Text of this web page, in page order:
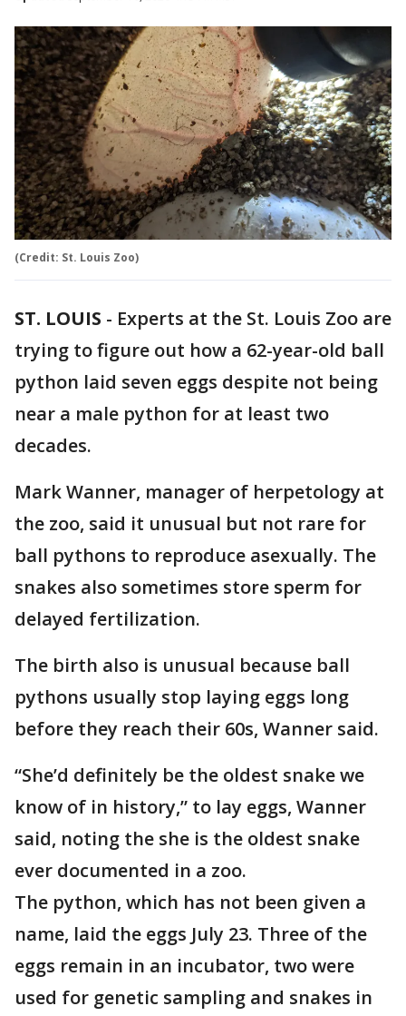
(Credit: St. Louis Zoo)
ST. LOUIS - Experts at the St. Louis Zoo are
trying to figure out how a 62-year-old ball
python laid seven eggs despite not being
near a male python for at least two
decades.
Mark Wanner, manager of herpetology at
the zoo, said it unusual but not rare for
ball pythons to reproduce asexually. The
snakes also sometimes store sperm for
delayed fertilization.
The birth also is unusual because ball
pythons usually stop laying eggs long
before they reach their 60s, Wanner said.
“She’d definitely be the oldest snake we
know of in history,” to lay eggs, Wanner
said, noting the she is the oldest snake
ever documented in a zoo.
The python, which has not been given a
name, laid the eggs July 23. Three of the
eggs remain in an incubator, two were
used for genetic sampling and snakes in